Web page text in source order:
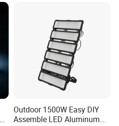
Basketball Arena
Outdoor 1500W Easy DIY
Assemble LED Aluminum